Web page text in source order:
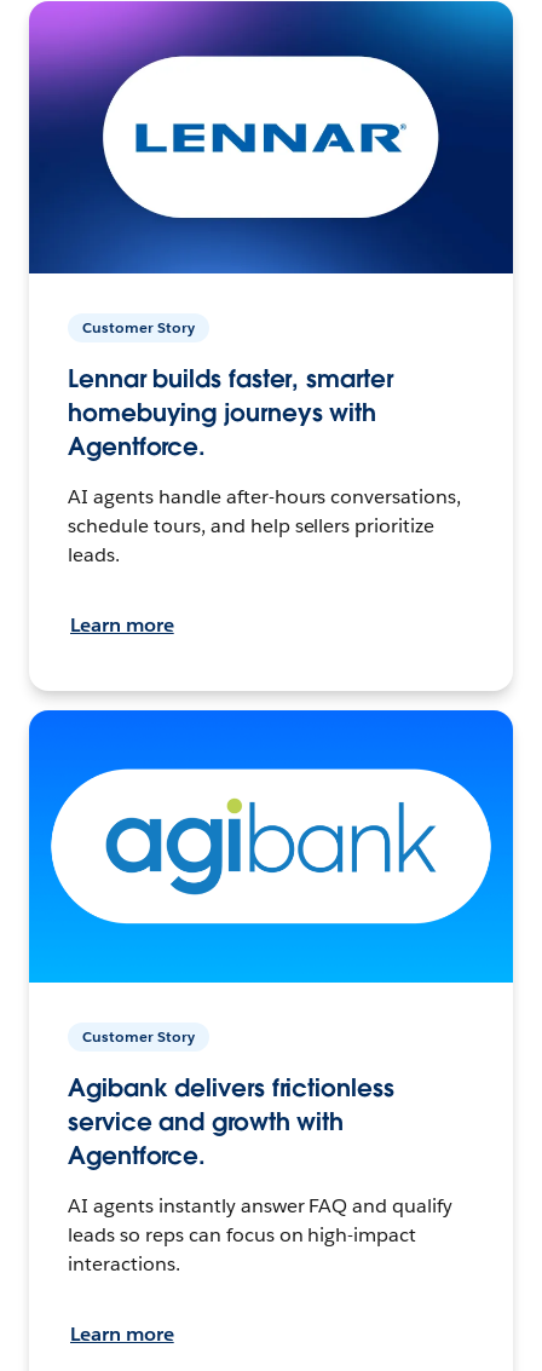
Customer Story
Lennar builds faster, smarter
homebuying journeys with
Agentforce.
AI agents handle after-hours conversations,
schedule tours, and help sellers prioritize
leads.
Learn more
Customer Story
Agibank delivers frictionless
service and growth with
Agentforce.
AI agents instantly answer FAQ and qualify
leads so reps can focus on high-impact
interactions.
Learn more